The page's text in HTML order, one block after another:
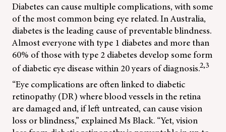
Diabetes can cause multiple complications, with some
of the most common being eye related. In Australia,
diabetes is the leading cause of preventable blindness.
Almost everyone with type 1 diabetes and more than
60% of those with type 2 diabetes develop some form
of diabetic eye disease within 20 years of diagnosis.2,3
“Eye complications are often linked to diabetic
retinopathy (DR) where blood vessels in the retina
are damaged and, if left untreated, can cause vision
loss or blindness,” explained Ms Black. “Yet, vision